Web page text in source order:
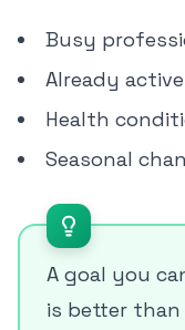
Busy
Already
Health
Seasonal
A goal you
is better